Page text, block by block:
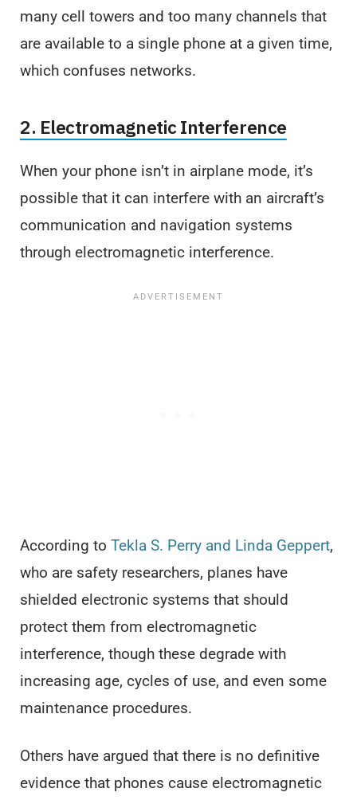
many cell towers and too many channels that
are available to a single phone at a given time,
which confuses networks.
2. Electromagnetic Interference
When your phone isn’t in airplane mode, it’s
possible that it can interfere with an aircraft’s
communication and navigation systems
through electromagnetic interference.
According to Tekla S. Perry and Linda Geppert,
who are safety researchers, planes have
shielded electronic systems that should
protect them from electromagnetic
interference, though these degrade with
increasing age, cycles of use, and even some
maintenance procedures.
Others have argued that there is no definitive
evidence that phones cause electromagnetic